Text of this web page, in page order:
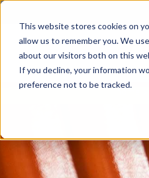
This website stores cookies on
allow us to remember you. We
about our visitors both on this
If you decline, your information
preference not to be tracked.